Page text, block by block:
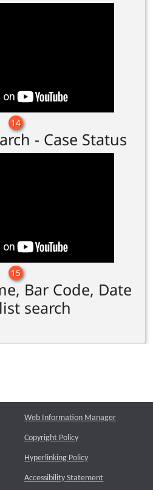
14
- Case Status
15
Bar Code, Date
search
Web Information Manager
Copyright Policy
Hyperlinking Policy
Accessibility Statement